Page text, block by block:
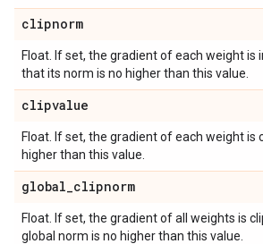
clipnorm
Float. If set, the gradient of each weight is
that its norm is no higher than this value.
clipvalue
Float. If set, the gradient of each weight is
higher than this value.
global_clipnorm
Float. If set, the gradient of all weights is
global norm is no higher than this value.